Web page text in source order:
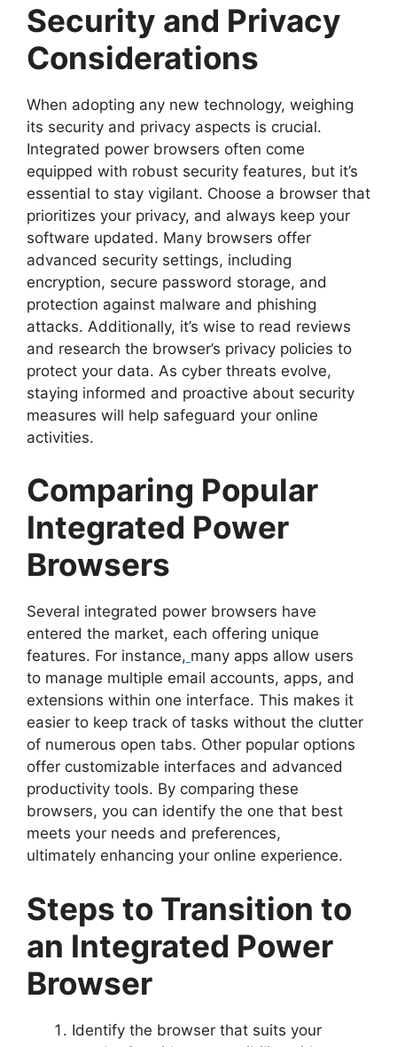
Security and Privacy
Considerations
When adopting any new technology, weighing
its security and privacy aspects is crucial.
Integrated power browsers often come
equipped with robust security features, but it’s
essential to stay vigilant. Choose a browser that
prioritizes your privacy, and always keep your
software updated. Many browsers offer
advanced security settings, including
encryption, secure password storage, and
protection against malware and phishing
attacks. Additionally, it’s wise to read reviews
and research the browser’s privacy policies to
protect your data. As cyber threats evolve,
staying informed and proactive about security
measures will help safeguard your online
activities.
Comparing Popular
Integrated Power
Browsers
Several integrated power browsers have
entered the market, each offering unique
features. For instance, many apps allow users
to manage multiple email accounts, apps, and
extensions within one interface. This makes it
easier to keep track of tasks without the clutter
of numerous open tabs. Other popular options
offer customizable interfaces and advanced
productivity tools. By comparing these
browsers, you can identify the one that best
meets your needs and preferences,
ultimately enhancing your online experience.
Steps to Transition to
an Integrated Power
Browser
Identify the browser that suits your